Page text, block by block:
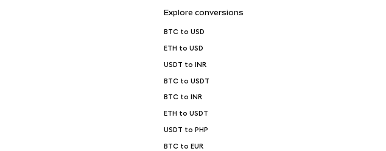
Explore conversions
BTC to USD
ETH to USD
USDT to INR
BTC to USDT
BTC to INR
ETH to USDT
USDT to PHP
BTC to EUR